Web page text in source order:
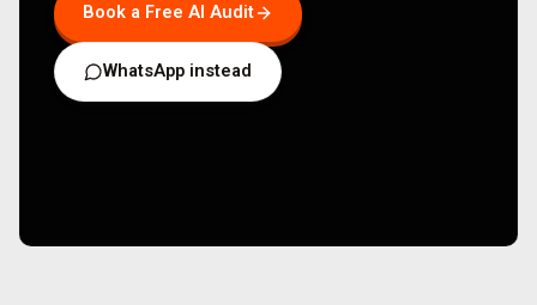
Book a Free AI Audit
WhatsApp instead